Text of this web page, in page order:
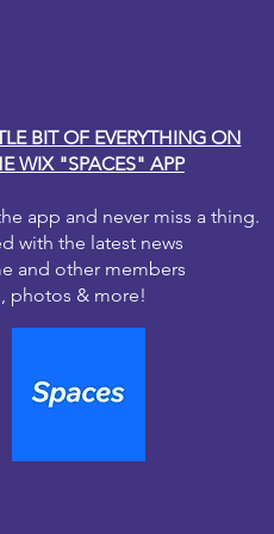
BIT OF EVERYTHING ON
WIX "SPACES" APP
app and never miss a thing.
with the latest news
and other members
photos & more!